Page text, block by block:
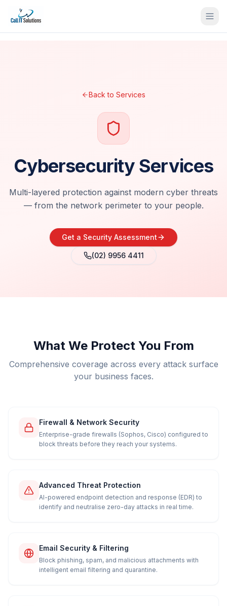
Back to Services
Cybersecurity Services
Multi-layered protection against modern cyber threats
— from the network perimeter to your people.
Get a Security Assessment
(02) 9956 4411
What We Protect You From
Comprehensive coverage across every attack surface
your business faces.
Firewall & Network Security
Enterprise-grade firewalls (Sophos, Cisco) configured to
block threats before they reach your systems.
Advanced Threat Protection
AI-powered endpoint detection and response (EDR) to
identify and neutralise zero-day attacks in real time.
Email Security & Filtering
Block phishing, spam, and malicious attachments with
intelligent email filtering and quarantine.